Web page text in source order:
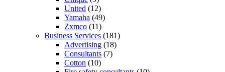
United (12)
Yamaha (49)
Zxmco (11)
Business Services (181)
Advertising (18)
Consultants (7)
Cotton (10)